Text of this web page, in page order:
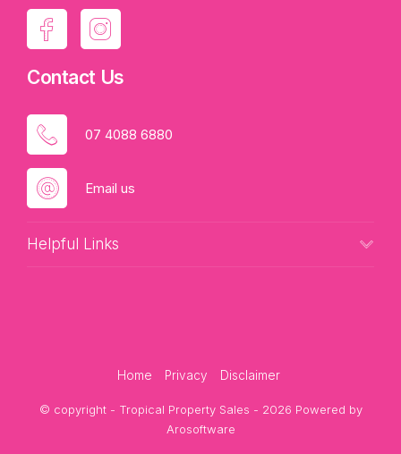
Contact Us
07 4088 6880
Email us
Helpful Links
Home Privacy Disclaimer
© copyright - Tropical Property Sales - 2026 Powered by
Arosoftware